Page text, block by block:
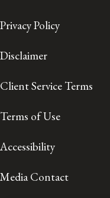
Privacy Policy
Disclaimer
Client Service Terms
Terms of Use
Accessibility
Media Contact